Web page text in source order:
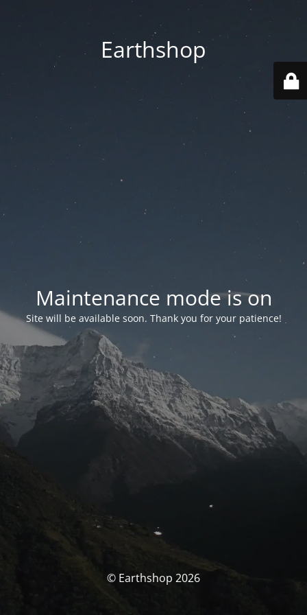
Earthshop
Maintenance mode is on
Site will be available soon. Thank you for your patience!
© Earthshop 2026